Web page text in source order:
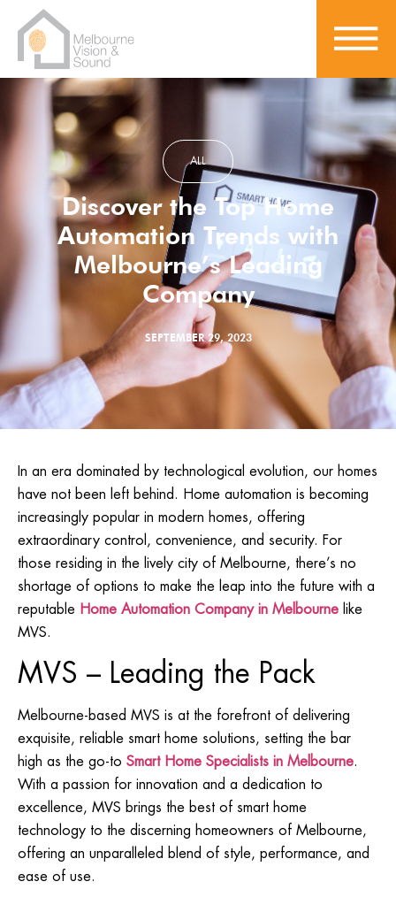
ALL
Discover the Top Home
Automation Trends with
Melbourne’s Leading
Company
SEPTEMBER 29, 2023
In an era dominated by technological evolution, our homes
have not been left behind. Home automation is becoming
increasingly popular in modern homes, offering
extraordinary control, convenience, and security. For
those residing in the lively city of Melbourne, there’s no
shortage of options to make the leap into the future with a
reputable Home Automation Company in Melbourne like
MVS.
MVS – Leading the Pack
Melbourne-based MVS is at the forefront of delivering
exquisite, reliable smart home solutions, setting the bar
high as the go-to Smart Home Specialists in Melbourne.
With a passion for innovation and a dedication to
excellence, MVS brings the best of smart home
technology to the discerning homeowners of Melbourne,
offering an unparalleled blend of style, performance, and
ease of use.